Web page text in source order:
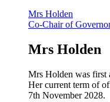
Mrs Holden
Co-Chair of
Mrs Holden
Mrs Holden was first
Her current term of
7th November 2028.